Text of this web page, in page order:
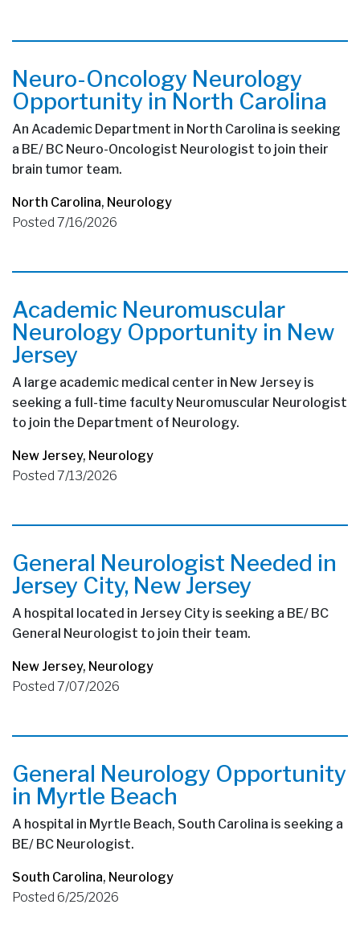
Neuro-Oncology Neurology
Opportunity in North Carolina
An Academic Department in North Carolina is seeking
a BE/ BC Neuro-Oncologist Neurologist to join their
brain tumor team.
North Carolina, Neurology
Posted 7/16/2026
Academic Neuromuscular
Neurology Opportunity in New
Jersey
A large academic medical center in New Jersey is
seeking a full-time faculty Neuromuscular Neurologist
to join the Department of Neurology.
New Jersey, Neurology
Posted 7/13/2026
General Neurologist Needed in
Jersey City, New Jersey
A hospital located in Jersey City is seeking a BE/ BC
General Neurologist to join their team.
New Jersey, Neurology
Posted 7/07/2026
General Neurology Opportunity
in Myrtle Beach
A hospital in Myrtle Beach, South Carolina is seeking a
BE/ BC Neurologist.
South Carolina, Neurology
Posted 6/25/2026